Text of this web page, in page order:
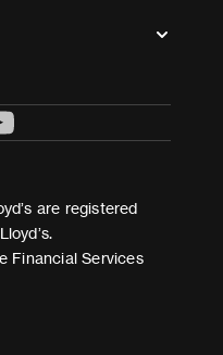
are registered
Financial Services